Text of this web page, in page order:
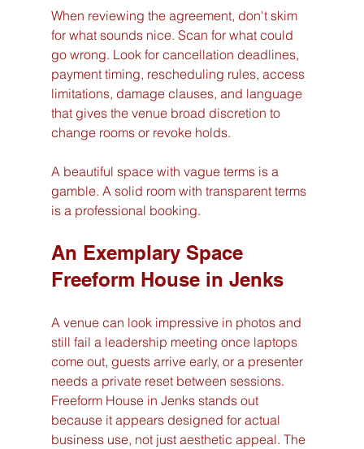
When reviewing the agreement, don't skim
for what sounds nice. Scan for what could
go wrong. Look for cancellation deadlines,
payment timing, rescheduling rules, access
limitations, damage clauses, and language
that gives the venue broad discretion to
change rooms or revoke holds.
A beautiful space with vague terms is a
gamble. A solid room with transparent terms
is a professional booking.
An Exemplary Space
Freeform House in Jenks
A venue can look impressive in photos and
still fail a leadership meeting once laptops
come out, guests arrive early, or a presenter
needs a private reset between sessions.
Freeform House in Jenks stands out
because it appears designed for actual
business use, not just aesthetic appeal. The